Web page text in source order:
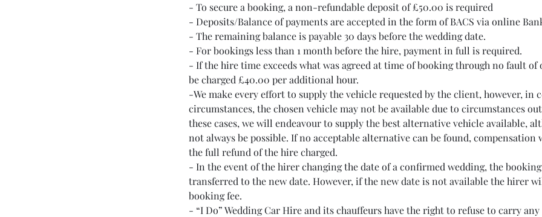
- To secure a booking, a non-refundable deposit of £50.00 is required
- Deposits/Balance of payments are accepted in the form of BACS via online
- The remaining balance is payable 30 days before the wedding date.
- For bookings less than 1 month before the hire, payment in full is required.
- If the hire time exceeds what was agreed at time of booking through no fault
be charged £40.00 per additional hour.
-We make every effort to supply the vehicle requested by the client, however, in
circumstances, the chosen vehicle may not be available due to circumstances
these cases, we will endeavour to supply the best alternative vehicle available,
not always be possible. If no acceptable alternative can be found,
the full refund of the hire charged.
- In the event of the hirer changing the date of a confirmed wedding, the
transferred to the new date. However, if the new date is not available the hirer
booking fee.
- “I Do” Wedding Car Hire and its chauffeurs have the right to refuse to carry any